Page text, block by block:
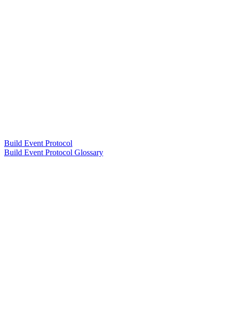
Build Event Protocol
Build Event Protocol Glossary